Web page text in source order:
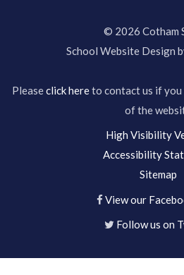
© 2026 Cotham
School Website Design
Pleaseclick hereto contact us if you
of the
High Visibility
Accessibility
Sitemap
View our
Follow us on